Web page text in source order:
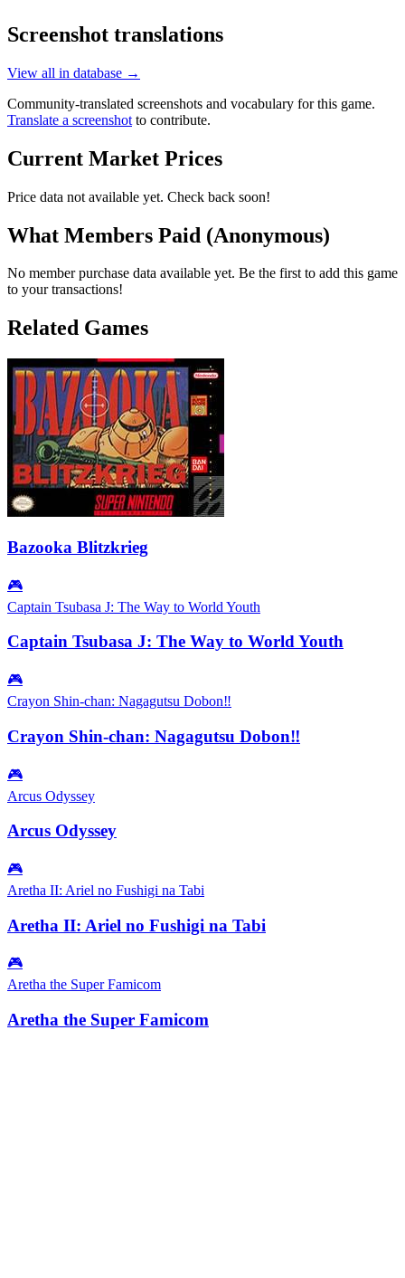
Screenshot translations
View all in database →
Community-translated screenshots and vocabulary for this game.
Translate a screenshot to contribute.
Current Market Prices
Price data not available yet. Check back soon!
What Members Paid (Anonymous)
No member purchase data available yet. Be the first to add this game
to your transactions!
Related Games
Bazooka Blitzkrieg
🎮
Captain Tsubasa J: The Way to World Youth
Captain Tsubasa J: The Way to World Youth
🎮
Crayon Shin-chan: Nagagutsu Dobon‼
Crayon Shin-chan: Nagagutsu Dobon‼
🎮
Arcus Odyssey
Arcus Odyssey
🎮
Aretha II: Ariel no Fushigi na Tabi
Aretha II: Ariel no Fushigi na Tabi
🎮
Aretha the Super Famicom
Aretha the Super Famicom